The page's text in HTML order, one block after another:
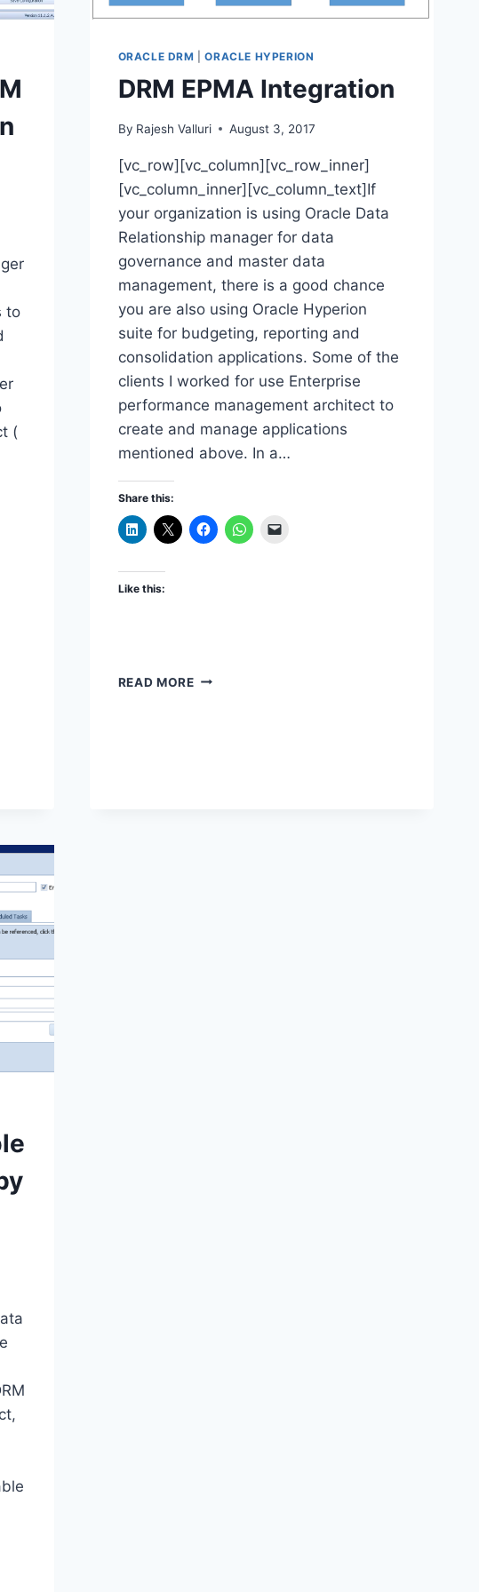
to
(
ORACLE DRM |ORACLE HYPERION
DRM EPMA Integration
By Rajesh Valluri August 3, 2017
[vc_row][vc_column][vc_row_inner]
[vc_column_inner][vc_column_text]If
your organization is using Oracle Data
Relationship manager for data
governance and master data
management, there is a good chance
you are also using Oracle Hyperion
suite for budgeting, reporting and
consolidation applications. Some of the
clients I worked for use Enterprise
performance management architect to
create and manage applications
mentioned above. In a…
Share this:
Like this:
READ MOREDRM